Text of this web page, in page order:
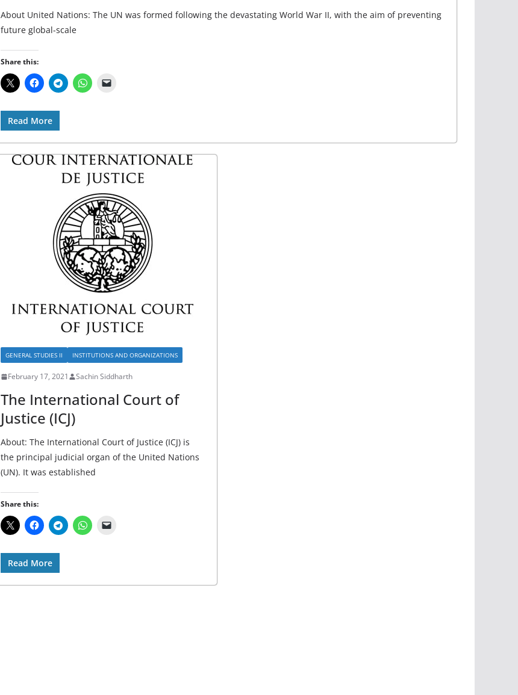
About United Nations: The UN was formed following the devastating World War II, with the aim of preventing
future global-scale
Share this:
Read More
GENERAL STUDIES II INSTITUTIONS AND ORGANIZATIONS
February 17, 2021 Sachin Siddharth
The International Court of
Justice (ICJ)
About: The International Court of Justice (ICJ) is
the principal judicial organ of the United Nations
(UN). It was established
Share this:
Read More